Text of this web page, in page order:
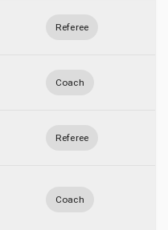
Referee
Coach
Referee
Coach